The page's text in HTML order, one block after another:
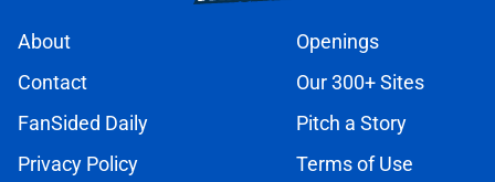
About
Openings
Contact
Our 300+ Sites
FanSided Daily
Pitch a Story
Privacy Policy
Terms of Use